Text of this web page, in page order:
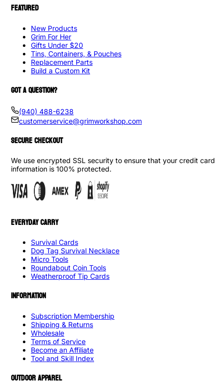
FEATURED
New Products
Grim For Her
Gifts Under $20
Tins, Containers, & Pouches
Replacement Parts
Build a Custom Kit
GOT A QUESTION?
(940) 488-6238
customerservice@grimworkshop.com
SECURE CHECKOUT
We use encrypted SSL security to ensure that your credit card
information is 100% protected.
EVERYDAY CARRY
Survival Cards
Dog Tag Survival Necklace
Micro Tools
Roundabout Coin Tools
Weatherproof Tip Cards
INFORMATION
Subscription Membership
Shipping & Returns
Wholesale
Terms of Service
Become an Affiliate
Tool and Skill Index
OUTDOOR APPAREL